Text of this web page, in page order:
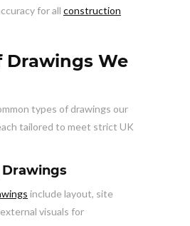
for all construction
Drawings We
types of drawings our
tailored to meet strict UK
Drawings
include layout, site
visuals for